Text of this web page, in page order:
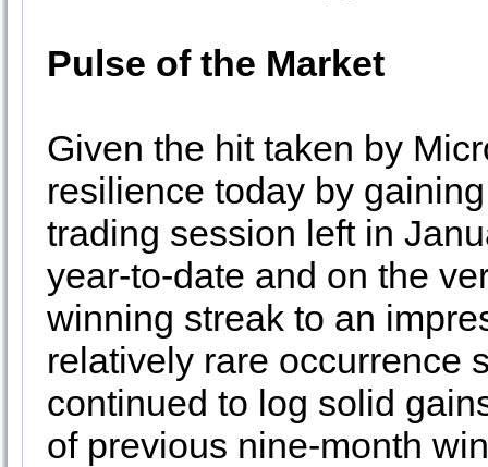
Pulse of the Market
Given the hit taken by
resilience today by
trading session left in
year-to-date and on the
winning streak to an
relatively rare occurrence
continued to log solid
of previous nine-month